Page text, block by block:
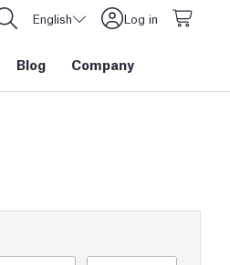
English Log in
Blog Company